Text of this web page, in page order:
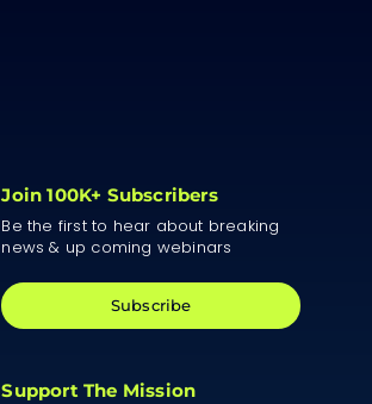
Join 100K+ Subscribers
Be the first to hear about breaking
news & up coming webinars
Subscribe
Support The Mission